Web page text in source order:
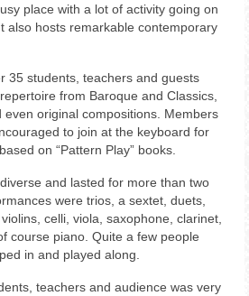
place with a lot of activity going on
also hosts remarkable contemporary
35 students, teachers and guests
from Baroque and Classics,
original compositions. Members
to join at the keyboard for
on “Pattern Play” books.
and lasted for more than two
were trios, a sextet, duets,
celli, viola, saxophone, clarinet,
course piano. Quite a few people
in and played along.
teachers and audience was very